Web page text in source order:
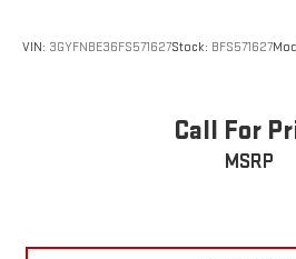
VIN: 3GYFNBE36FS571627Stock: BFS571627
Call For
MSRP